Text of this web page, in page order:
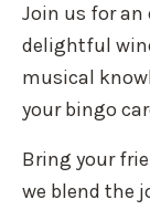
Join us for an
delightful
musical
your bingo
Bring your
we blend the